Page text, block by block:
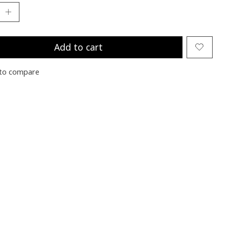
Add to cart
compare